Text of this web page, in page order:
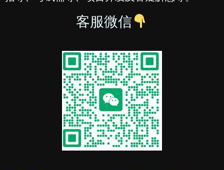
客服微信